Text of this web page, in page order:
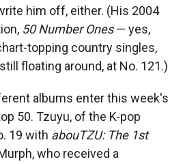
him off, either. (His 2004
50 Number Ones— yes,
topping country singles,
floating around, at No. 121.)
albums enter this week's
50. Tzuyu, of the K-pop
19 with abouTZU: The 1st
who received a